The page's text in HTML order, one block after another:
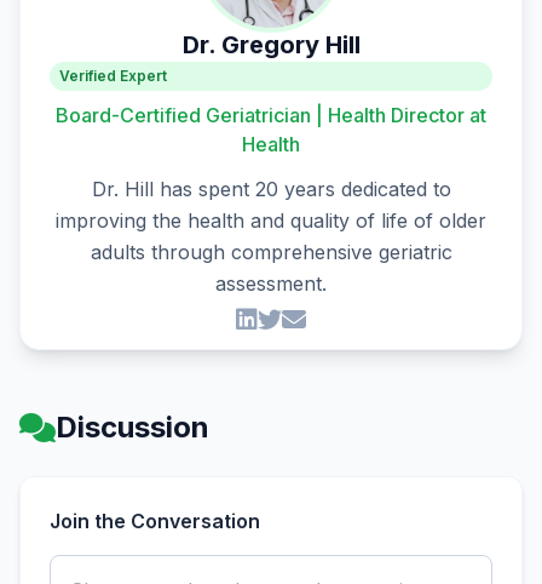
Dr. Gregory Hill
Verified Expert
Board-Certified Geriatrician | Health Director at
Health
Dr. Hill has spent 20 years dedicated to
improving the health and quality of life of older
adults through comprehensive geriatric
assessment.
Discussion
Join the Conversation